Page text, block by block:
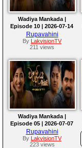
Wadiya Mankada |
Episode 10 | 2026-07-14
Rupavahini
By LakvisionTV
211 views
Wadiya Mankada |
Episode 05 | 2026-07-07
Rupavahini
By LakvisionTV
223 views